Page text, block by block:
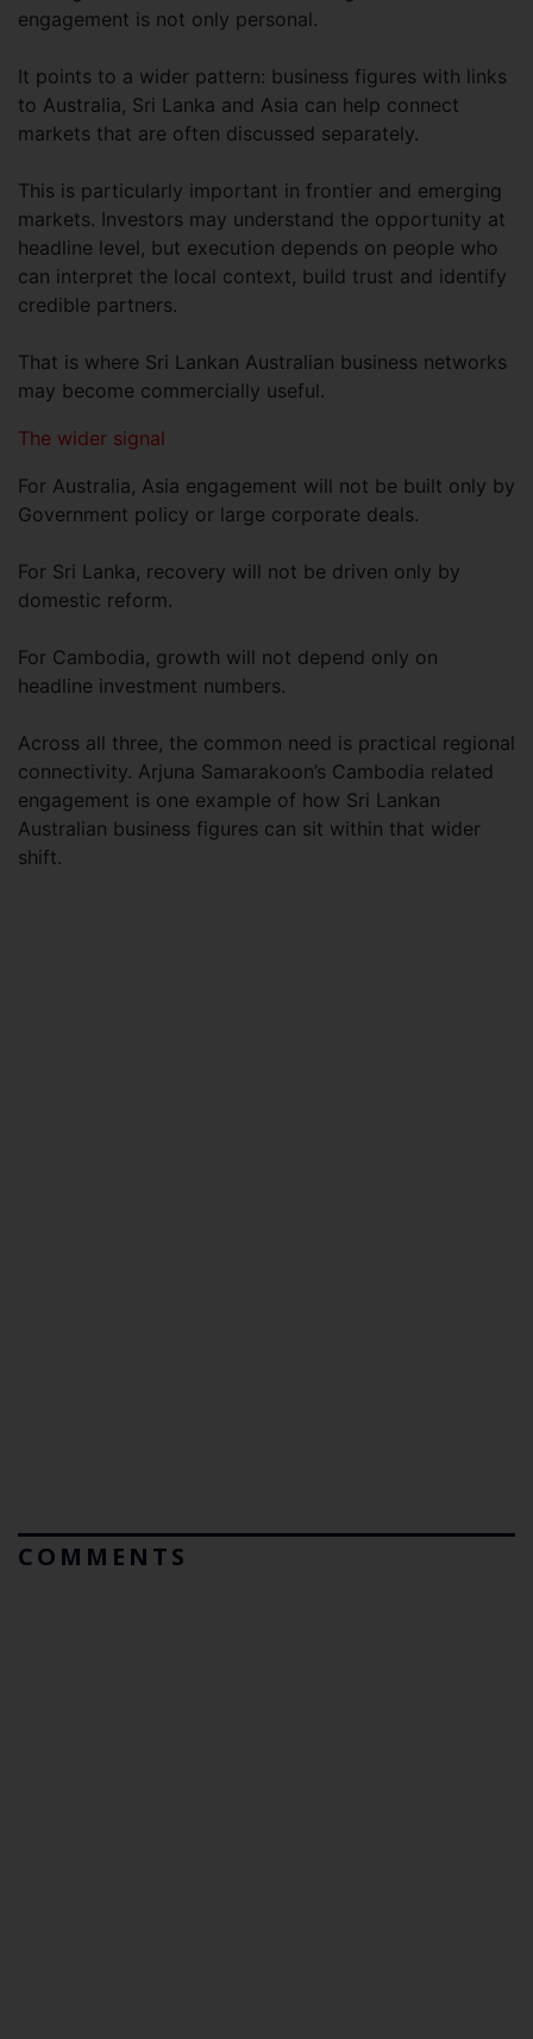
engagement is not only personal.
It points to a wider pattern: business figures with links
to Australia, Sri Lanka and Asia can help connect
markets that are often discussed separately.
This is particularly important in frontier and emerging
markets. Investors may understand the opportunity at
headline level, but execution depends on people who
can interpret the local context, build trust and identify
credible partners.
That is where Sri Lankan Australian business networks
may become commercially useful.
The wider signal
For Australia, Asia engagement will not be built only by
Government policy or large corporate deals.
For Sri Lanka, recovery will not be driven only by
domestic reform.
For Cambodia, growth will not depend only on
headline investment numbers.
Across all three, the common need is practical regional
connectivity. Arjuna Samarakoon’s Cambodia related
engagement is one example of how Sri Lankan
Australian business figures can sit within that wider
shift.
COMMENTS